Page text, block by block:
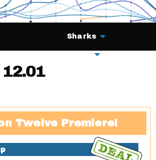
Sharks
Twelve Premiere!